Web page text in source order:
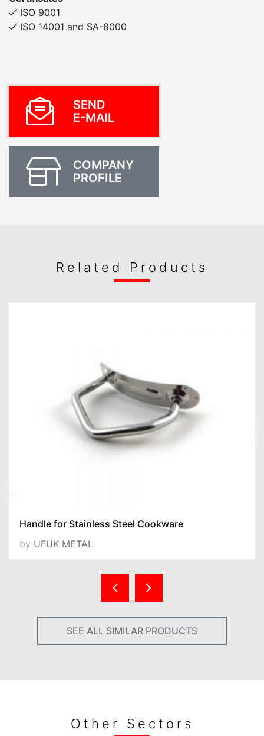
ISO 9001
ISO 14001 and SA-8000
SEND
E-MAIL
COMPANY
PROFILE
Related Products
Handle for Stainless Steel Cookware
by UFUK METAL
SEE ALL SIMILAR PRODUCTS
Other Sectors